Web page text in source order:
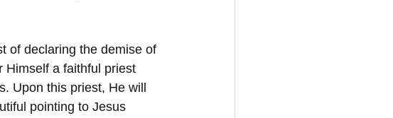
of declaring the demise of
Himself a faithful priest
Upon this priest, He will
pointing to Jesus